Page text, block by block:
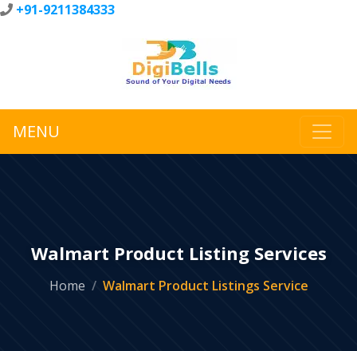
+91-9211384333
MENU
Walmart Product Listing Services
Home Walmart Product Listings Service